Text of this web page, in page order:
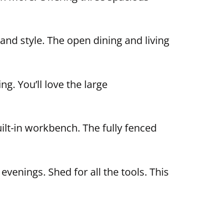
style. The open dining and living
You’ll love the large
in workbench. The fully fenced
Shed for all the tools. This